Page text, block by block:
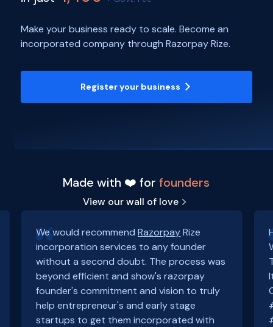
Make your business ready to scale. Become an
incorporated company through Razorpay Rize.
Register your business
Made with ❤️ forfounders
View our wall of love
We would recommendRazorpayRize
incorporation services to any founder
without a second doubt. The process was
beyond efficient and show's razorpay
founder's commitment and vision to truly
help entrepreneur's and early stage
startups to get them incorporated with